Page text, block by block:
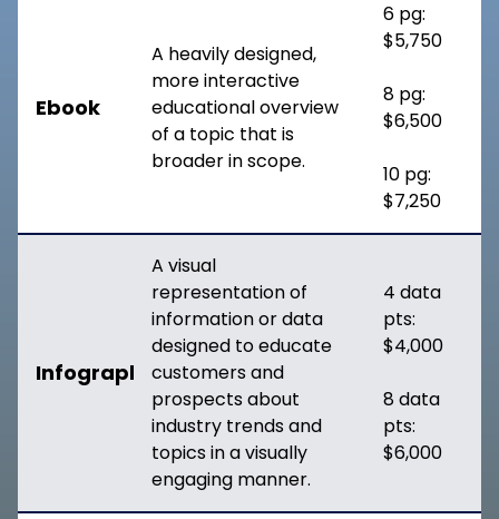
Ebook
A heavily designed,
more interactive
educational overview
of a topic that is
broader in scope.
6 pg:
$5,750
8 pg:
$6,500
10 pg:
$7,250
Infographic
A visual
representation of
information or data
designed to educate
customers and
prospects about
industry trends and
topics in a visually
engaging manner.
4 data
pts:
$4,000
8 data
pts:
$6,000